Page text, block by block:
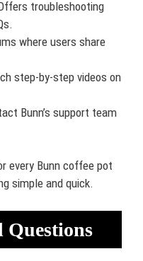
troubleshooting
where users share
step-by-step videos on
Bunn’s support team
every Bunn coffee pot
simple and quick.
Questions